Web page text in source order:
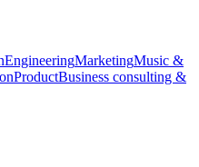
EngineeringMarketingMusic &
ProductBusiness consulting &